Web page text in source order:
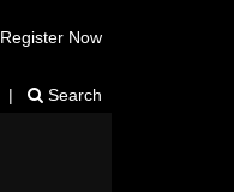
Register Now
| Search